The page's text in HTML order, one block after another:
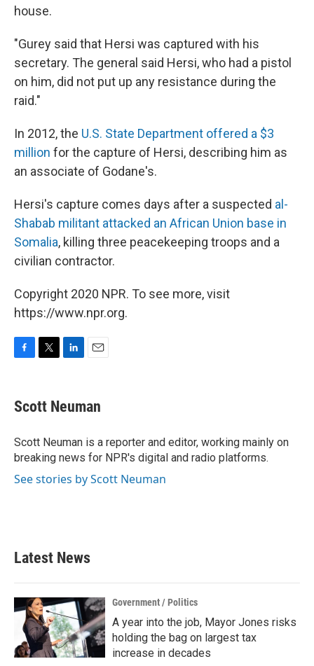
house.
"Gurey said that Hersi was captured with his
secretary. The general said Hersi, who had a pistol
on him, did not put up any resistance during the
raid."
In 2012, the U.S. State Department offered a $3
million for the capture of Hersi, describing him as
an associate of Godane's.
Hersi's capture comes days after a suspected al-
Shabab militant attacked an African Union base in
Somalia, killing three peacekeeping troops and a
civilian contractor.
Copyright 2020 NPR. To see more, visit
https://www.npr.org.
e
b
o
k
t
t
r
k
e
I
n
i
l
Scott Neuman
Scott Neuman is a reporter and editor, working mainly on
breaking news for NPR's digital and radio platforms.
See stories by Scott Neuman
Latest News
Government / Politics
A year into the job, Mayor Jones risks
holding the bag on largest tax
increase in decades